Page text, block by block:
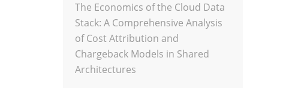
The Economics of the Cloud Data
Stack: A Comprehensive Analysis
of Cost Attribution and
Chargeback Models in Shared
Architectures